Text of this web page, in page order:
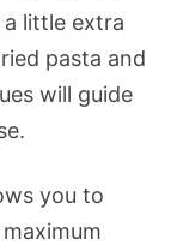
little extra
pasta and
will guide
you to